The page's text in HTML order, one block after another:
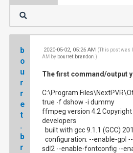
b
o
u
r
r
e
t
.
b
r
2020-05-02, 05:26 AM (This post was
AM by bourret.brandon .)
The first command/output
C:\Program
true -f dshow -i dummy
ffmpeg version 4.2 Copyright
developers
built with gcc 9.1.1 (GCC)
configuration: --enable-gpl
sdl2 --enable-fontconfig --